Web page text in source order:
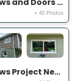
+ 43 Photos
Expert Windows Project Near You on Hardin Ln NE